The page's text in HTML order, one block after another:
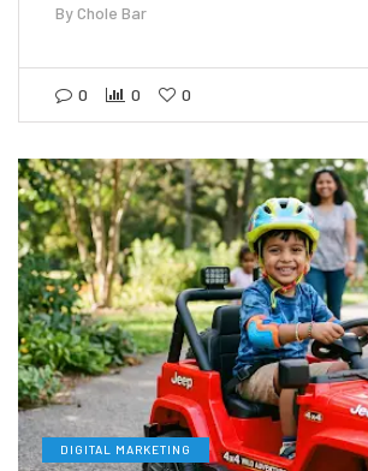
ByChole Bar
0 0 0
DIGITAL MARKETING